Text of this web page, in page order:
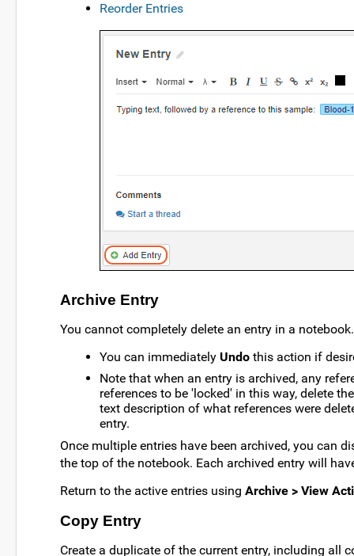
Reorder Entries
Archive Entry
You cannot completely delete an entry in a
You can immediately Undo this action if
Note that when an entry is archived, any
references to be 'locked' in this way, delete
text description of what references were
entry.
Once multiple entries have been archived, you can
the top of the notebook. Each archived entry will
Return to the active entries using Archive > View
Copy Entry
Create a duplicate of the current entry, including all